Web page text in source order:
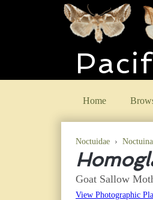
Home
Noctuidae ›
Goat Sallow
View Photographic